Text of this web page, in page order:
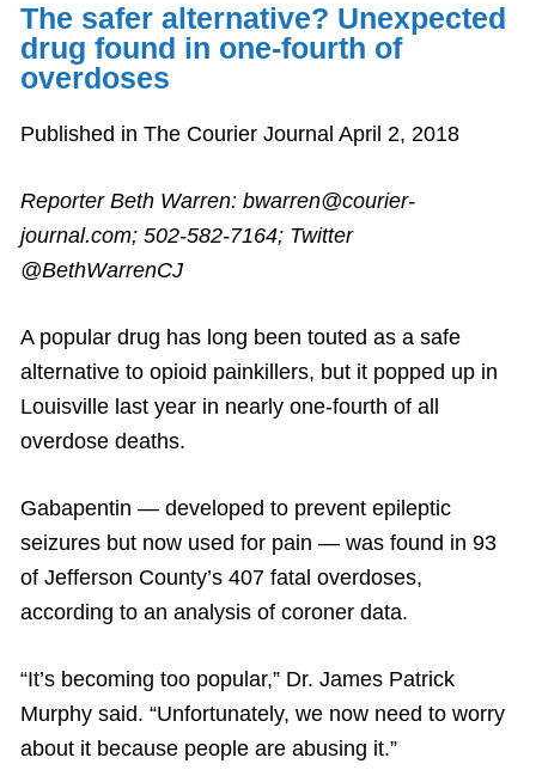
The safer alternative? Unexpected
drug found in one-fourth of
overdoses
Published in The Courier Journal April 2, 2018
Reporter Beth Warren: bwarren@courier-
journal.com; 502-582-7164; Twitter
@BethWarrenCJ
A popular drug has long been touted as a safe
alternative to opioid painkillers, but it popped up in
Louisville last year in nearly one-fourth of all
overdose deaths.
Gabapentin — developed to prevent epileptic
seizures but now used for pain — was found in 93
of Jefferson County’s 407 fatal overdoses,
according to an analysis of coroner data.
“It’s becoming too popular,” Dr. James Patrick
Murphy said. “Unfortunately, we now need to worry
about it because people are abusing it.”